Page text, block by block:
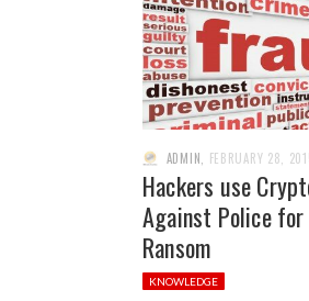
ADMIN FEBRUARY 28,
Hackers use
Against Police
Ransom
KNOWLEDGE